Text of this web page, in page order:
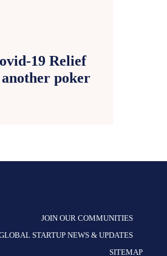
19 Relief
poker
JOIN OUR COMMUNITIES
STARTUP NEWS & UPDATES
SITEMAP